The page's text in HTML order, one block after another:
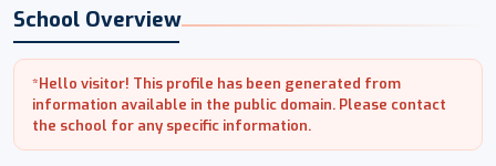
School Overview
*Hello visitor! This profile has been generated from
information available in the public domain. Please contact
the school for any specific information.